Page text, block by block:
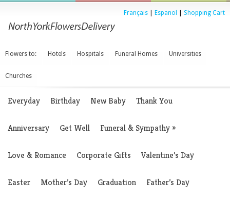
Français Espanol Shopping Cart
Flowers to: Hotels Hospitals Funeral Homes Universities
Churches
Everyday Birthday New Baby Thank You
Anniversary Get Well Funeral & Sympathy»
Love & Romance Corporate Gifts Valentine’s Day
Easter Mother’s Day Graduation Father’s Day